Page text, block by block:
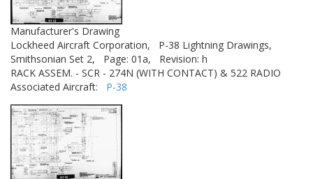
Manufacturer's Drawing
Lockheed Aircraft Corporation,
P-38 Lightning Drawings,
Smithsonian Set 2,
Page: 01a,
Revision: h
RACK ASSEM. - SCR - 274N (WITH CONTACT) & 522 RADIO
Associated Aircraft: P-38